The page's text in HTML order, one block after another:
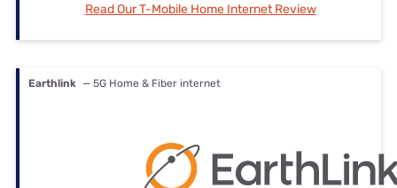
Read Our T-Mobile Home Internet Review
Earthlink — 5G Home & Fiber internet